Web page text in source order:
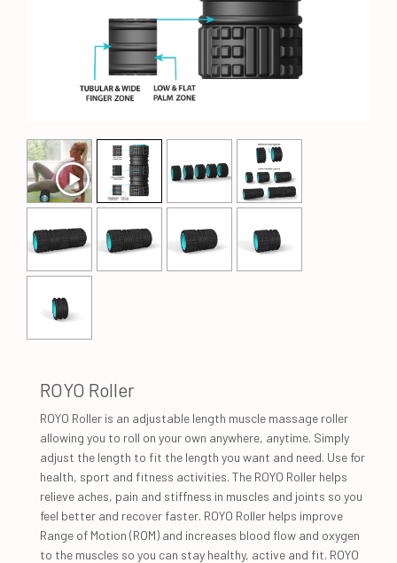
ROYO Roller
ROYO Roller is an adjustable length muscle massage roller
allowing you to roll on your own anywhere, anytime. Simply
adjust the length to fit the length you want and need. Use for
health, sport and fitness activities. The ROYO Roller helps
relieve aches, pain and stiffness in muscles and joints so you
feel better and recover faster. ROYO Roller helps improve
Range of Motion (ROM) and increases blood flow and oxygen
to the muscles so you can stay healthy, active and fit. ROYO